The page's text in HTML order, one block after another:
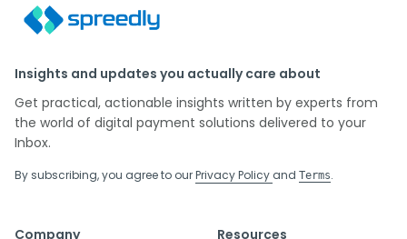
Insights and updates you actually care about
Get practical, actionable insights written by experts from
the world of digital payment solutions delivered to your
Inbox.
By subscribing, you agree to ourPrivacy Policy and Terms.
Company Resources